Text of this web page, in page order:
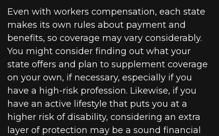
Even with workers compensation, each state
makes its own rules about payment and
benefits, so coverage may vary considerably.
You might consider finding out what your
state offers and plan to supplement coverage
on your own, if necessary, especially if you
have a high-risk profession. Likewise, if you
have an active lifestyle that puts you at a
higher risk of disability, considering an extra
layer of protection may be a sound financial